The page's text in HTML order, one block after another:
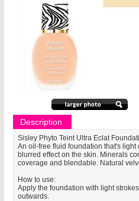
Description
Sisley Phyto Teint Ultra Eclat
An oil-free fluid foundation that's
blurred effect on the skin. Minerals
coverage and blendable. Natural
How to use:
Apply the foundation with light
outwards.